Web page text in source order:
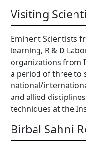
Visiting
Eminent Scientists
learning, R & D
organizations from
a period of three to
national/
and allied
techniques at the
Birbal Sahni